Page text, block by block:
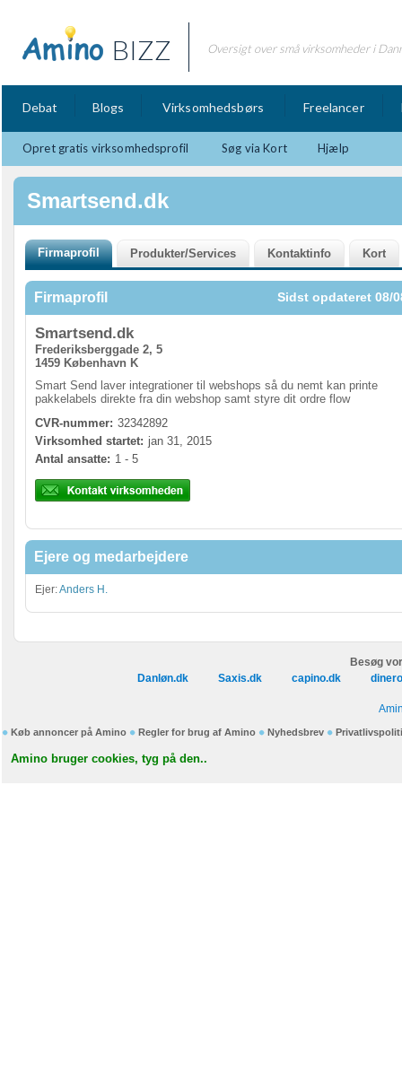
BIZZ Oversigt over små virksomheder i
Debat Blogs Virksomhedsbørs Freelancer
Opret gratis virksomhedsprofil Søg via Kort Hjælp
Smartsend.dk
Firmaprofil Sidst opdateret 08/
Smartsend.dk
Frederiksberggade 2, 5
1459 København K
Smart Send laver integrationer til webshops så du nemt kan printe
pakkelabels direkte fra din webshop samt styre dit ordre flow
CVR-nummer: 32342892
Virksomhed startet: jan 31, 2015
Antal ansatte: 1 - 5
Ejere og medarbejdere
Ejer:Anders H.
Besøg
Danløn.dk
Saxis.dk capino.dk
Køb annoncer på Amino Regler for brug af Amino Nyhedsbrev
Amino bruger cookies, tyg på den..